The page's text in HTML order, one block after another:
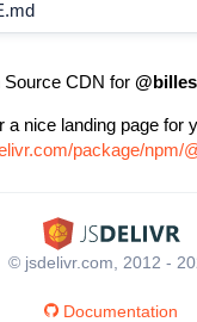
Source CDN for
a nice landing page for
package/npm/
© jsdelivr.com, 2012 -
Documentation